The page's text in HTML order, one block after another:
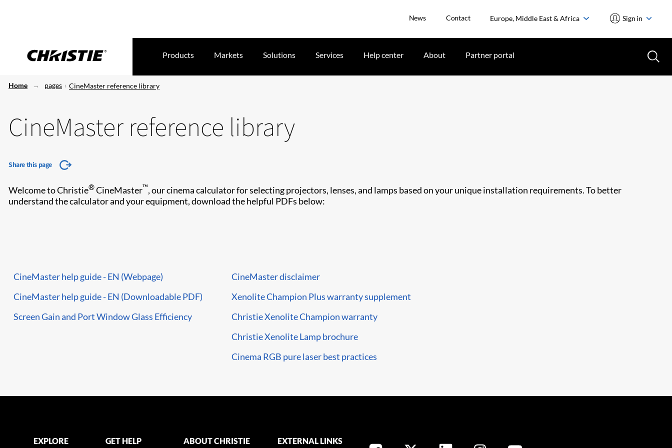
News Contact Europe, Middle East & Africa Sign in
Products Markets Solutions Services Help center About Partner portal
Home pages CineMaster reference library
CineMaster reference library
Share this page
Welcome to Christie®CineMaster™, our cinema calculator for selecting projectors, lenses, and lamps based on your unique installation requirements. To better
understand the calculator and your equipment, download the helpful PDFs below:
CineMaster help guide - EN (Webpage)
CineMaster help guide - EN (Downloadable PDF)
Screen Gain and Port Window Glass Efficiency
CineMaster disclaimer
Xenolite Champion Plus warranty supplement
Christie Xenolite Champion warranty
Christie Xenolite Lamp brochure
Cinema RGB pure laser best practices
EXPLORE GET HELP ABOUT CHRISTIE EXTERNAL LINKS